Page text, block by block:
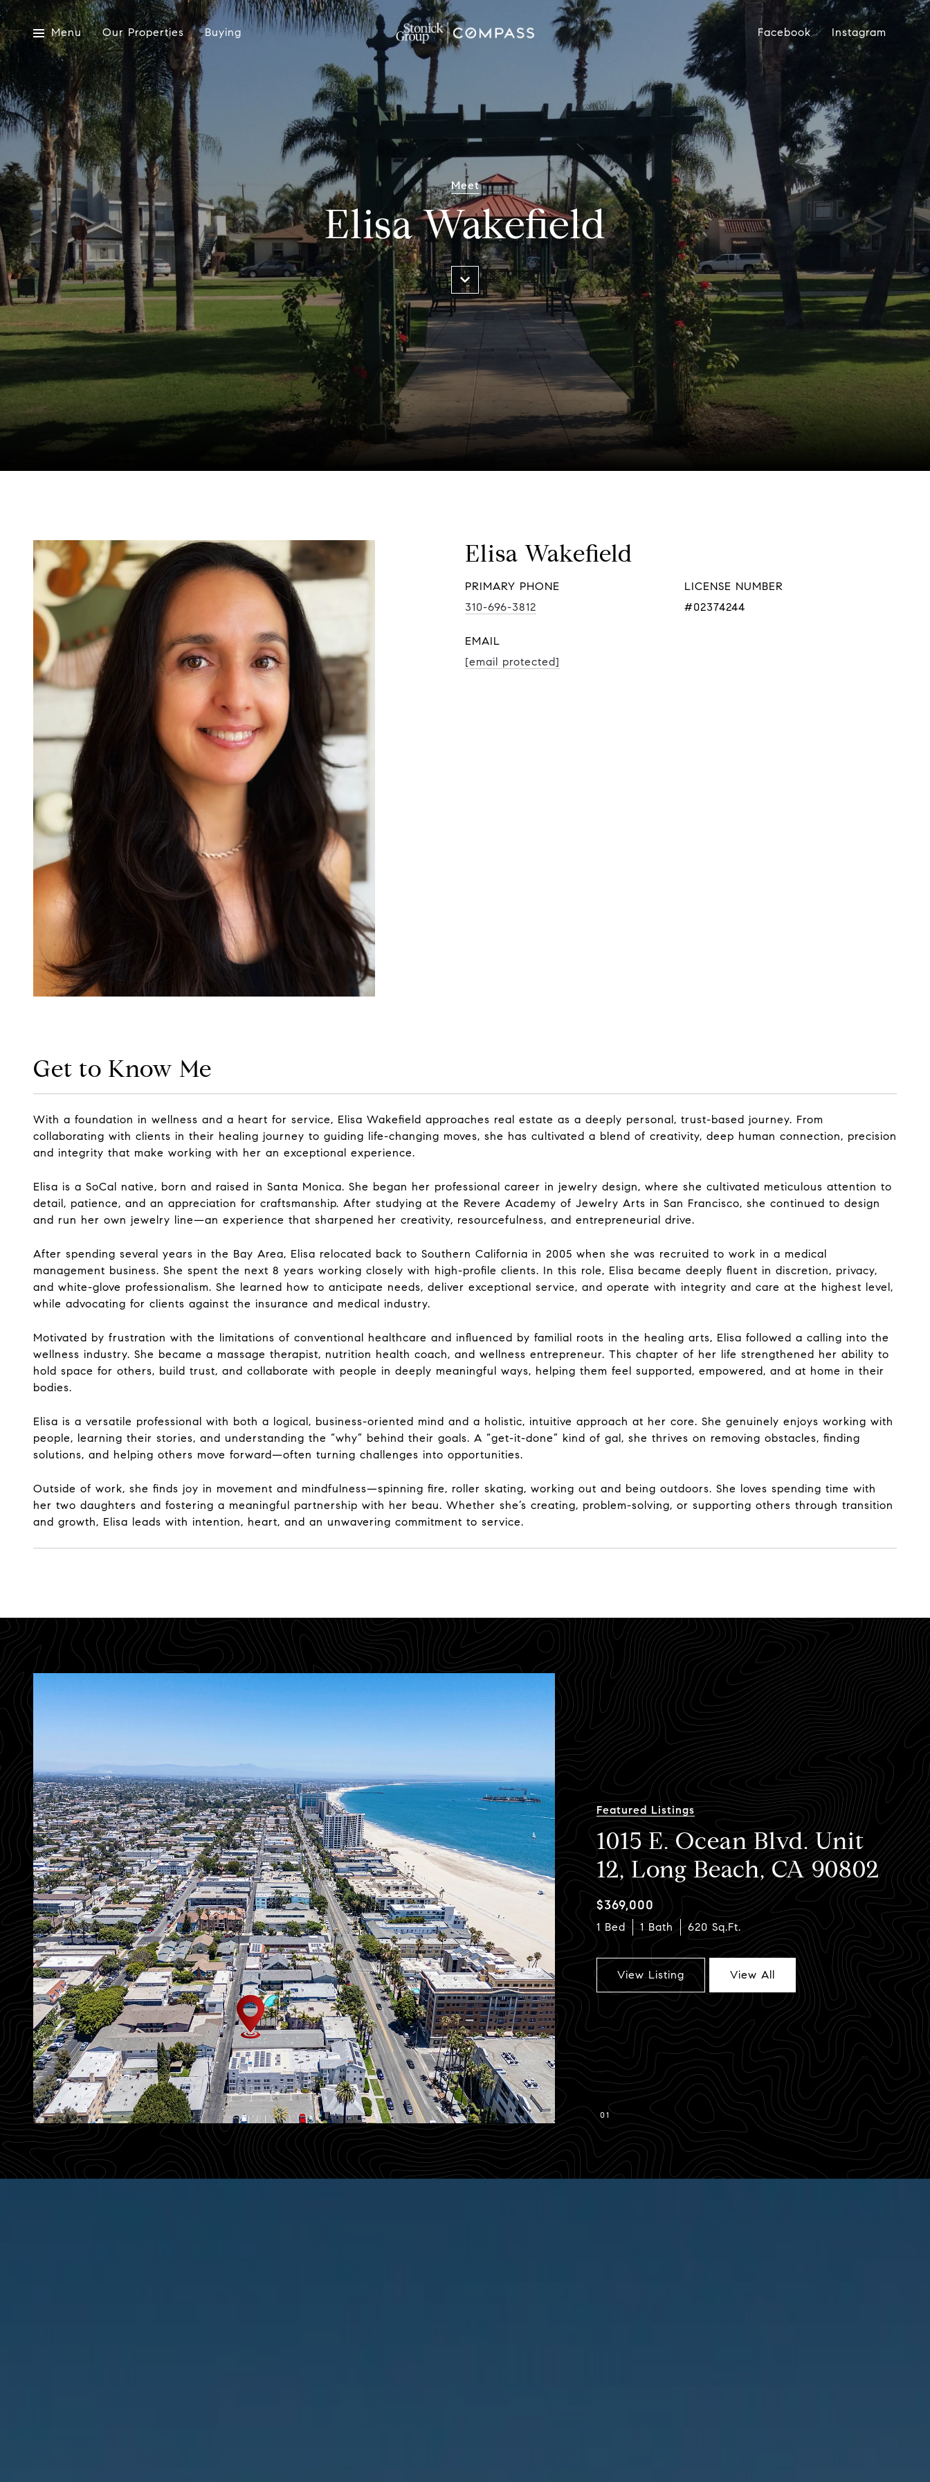
Menu Our Properties Buying Facebook Instagram
Meet
Elisa Wakefield
Elisa Wakefield
PRIMARY PHONE
310-696-3812
LICENSE NUMBER
#02374244
EMAIL
[email protected]
Get to Know Me
With a foundation in wellness and a heart for service, Elisa Wakefield approaches real estate as a deeply personal, trust-based journey. From
collaborating with clients in their healing journey to guiding life-changing moves, she has cultivated a blend of creativity, deep human connection, precision
and integrity that make working with her an exceptional experience.
Elisa is a SoCal native, born and raised in Santa Monica. She began her professional career in jewelry design, where she cultivated meticulous attention to
detail, patience, and an appreciation for craftsmanship. After studying at the Revere Academy of Jewelry Arts in San Francisco, she continued to design
and run her own jewelry line—an experience that sharpened her creativity, resourcefulness, and entrepreneurial drive.
After spending several years in the Bay Area, Elisa relocated back to Southern California in 2005 when she was recruited to work in a medical
management business. She spent the next 8 years working closely with high-profile clients. In this role, Elisa became deeply fluent in discretion, privacy,
and white-glove professionalism. She learned how to anticipate needs, deliver exceptional service, and operate with integrity and care at the highest level,
while advocating for clients against the insurance and medical industry.
Motivated by frustration with the limitations of conventional healthcare and influenced by familial roots in the healing arts, Elisa followed a calling into the
wellness industry. She became a massage therapist, nutrition health coach, and wellness entrepreneur. This chapter of her life strengthened her ability to
hold space for others, build trust, and collaborate with people in deeply meaningful ways, helping them feel supported, empowered, and at home in their
bodies.
Elisa is a versatile professional with both a logical, business-oriented mind and a holistic, intuitive approach at her core. She genuinely enjoys working with
people, learning their stories, and understanding the “why” behind their goals. A “get-it-done” kind of gal, she thrives on removing obstacles, finding
solutions, and helping others move forward—often turning challenges into opportunities.
Outside of work, she finds joy in movement and mindfulness—spinning fire, roller skating, working out and being outdoors. She loves spending time with
her two daughters and fostering a meaningful partnership with her beau. Whether she’s creating, problem-solving, or supporting others through transition
and growth, Elisa leads with intention, heart, and an unwavering commitment to service.
Featured Listings
1015 E. Ocean Blvd. Unit
12, Long Beach, CA 90802
$369,000
1 Bed 1 Bath 620 Sq.Ft.
View Listing View All
01